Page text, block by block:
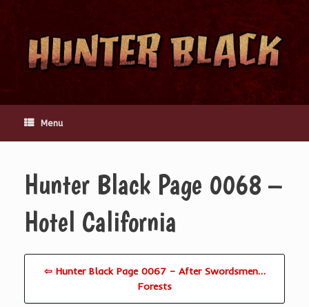
content
Menu
Hunter Black Page 0068 –
Hotel California
⇦ Hunter Black Page 0067 – After Swordsmen…
Forests